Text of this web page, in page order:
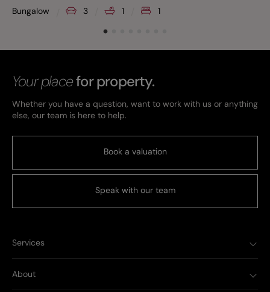
Bungalow 3 1 1
Your placefor property.
Whether you have a question, want to work with us or anything
else, our team is here to help.
Book a valuation
Speak with our team
Services
About